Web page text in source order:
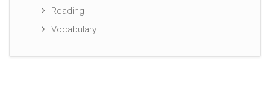
Reading
Vocabulary